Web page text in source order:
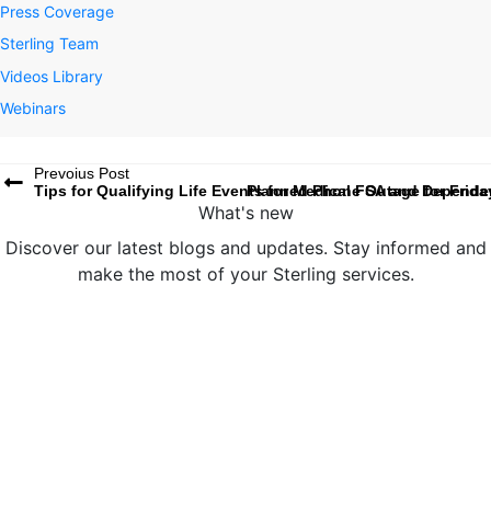
Press Coverage
Sterling Team
Videos Library
Webinars
Prevoius Post
Tips for Qualifying Life Events for Medical FSA and
Planned Phone Outage for
What's new
Discover our latest blogs and updates. Stay informed and
make the most of your Sterling services.